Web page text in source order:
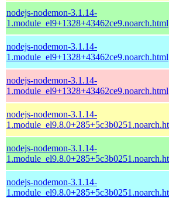
nodejs-nodemon-3.1.14-
1.module_el9+1328+43462ce9.noarch.html
nodejs-nodemon-3.1.14-
1.module_el9+1328+43462ce9.noarch.html
nodejs-nodemon-3.1.14-
1.module_el9+1328+43462ce9.noarch.html
nodejs-nodemon-3.1.14-
nodejs-nodemon-3.1.14-
nodejs-nodemon-3.1.14-